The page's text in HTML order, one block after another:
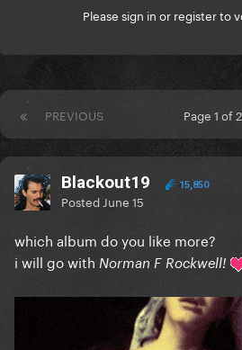
Please sign in or registerto
PREVIOUS Page 1 of 2
Blackout19 15,850
Posted June 15
which album do you like more?
i will go with Norman F Rockwell!